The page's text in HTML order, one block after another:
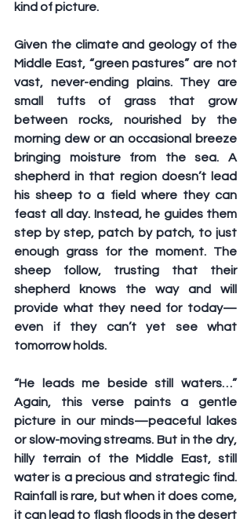
kind of picture.
Given the climate and geology of the
Middle East, “green pastures” are not
vast, never-ending plains. They are
small tufts of grass that grow
between rocks, nourished by the
morning dew or an occasional breeze
bringing moisture from the sea. A
shepherd in that region doesn’t lead
his sheep to a field where they can
feast all day. Instead, he guides them
step by step, patch by patch, to just
enough grass for the moment. The
sheep follow, trusting that their
shepherd knows the way and will
provide what they need for today—
even if they can’t yet see what
tomorrow holds.
“He leads me beside still waters…”
Again, this verse paints a gentle
picture in our minds—peaceful lakes
or slow-moving streams. But in the dry,
hilly terrain of the Middle East, still
water is a precious and strategic find.
Rainfall is rare, but when it does come,
it can lead to flash floods in the desert